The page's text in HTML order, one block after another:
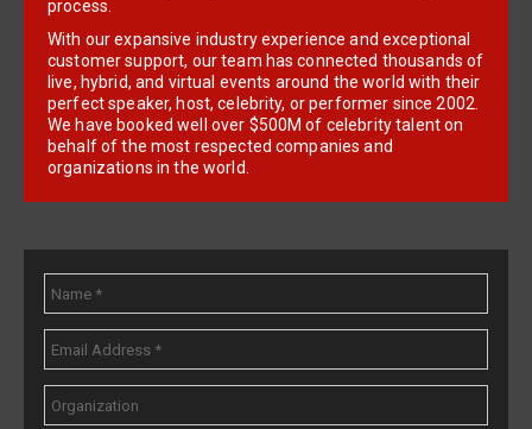
process.
With our expansive industry experience and exceptional
customer support, our team has connected thousands of
live, hybrid, and virtual events around the world with their
perfect speaker, host, celebrity, or performer since 2002.
We have booked well over $500M of celebrity talent on
behalf of the most respected companies and
organizations in the world.